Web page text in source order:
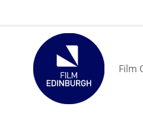
Film